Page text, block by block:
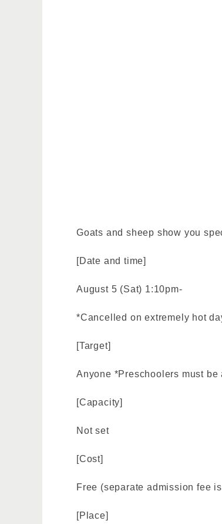
Goats and sheep show you
[Date and time]
August 5 (Sat) 1:10pm-
*Cancelled on extremely hot
[Target]
Anyone *Preschoolers must
[Capacity]
Not set
[Cost]
Free (separate admission fee
[Place]